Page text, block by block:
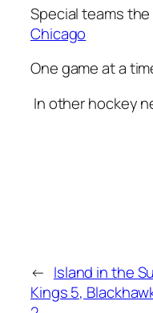
Special teams
Chicago
One game at a
In other hockey
← Island in the
Kings 5,